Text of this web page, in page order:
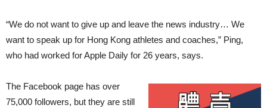
“We do not want to give up and leave the news industry… We
want to speak up for Hong Kong athletes and coaches,” Ping,
who had worked for Apple Daily for 26 years, says.
The Facebook page has over
75,000 followers, but they are still